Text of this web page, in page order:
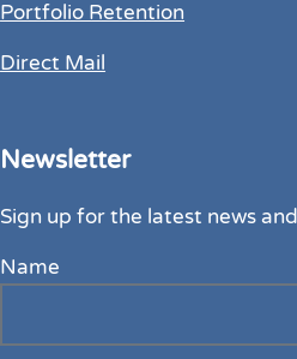
Portfolio Retention
Direct Mail
Newsletter
Sign up for the latest news
Name